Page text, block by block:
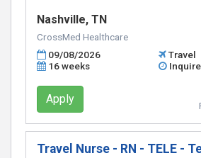
Nashville, TN
CrossMed Healthcare
09/08/2026
Travel
16 weeks
Inquire
Apply
Travel Nurse - RN - TELE -